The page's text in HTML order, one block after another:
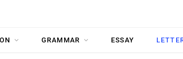
GRAMMAR ESSAY